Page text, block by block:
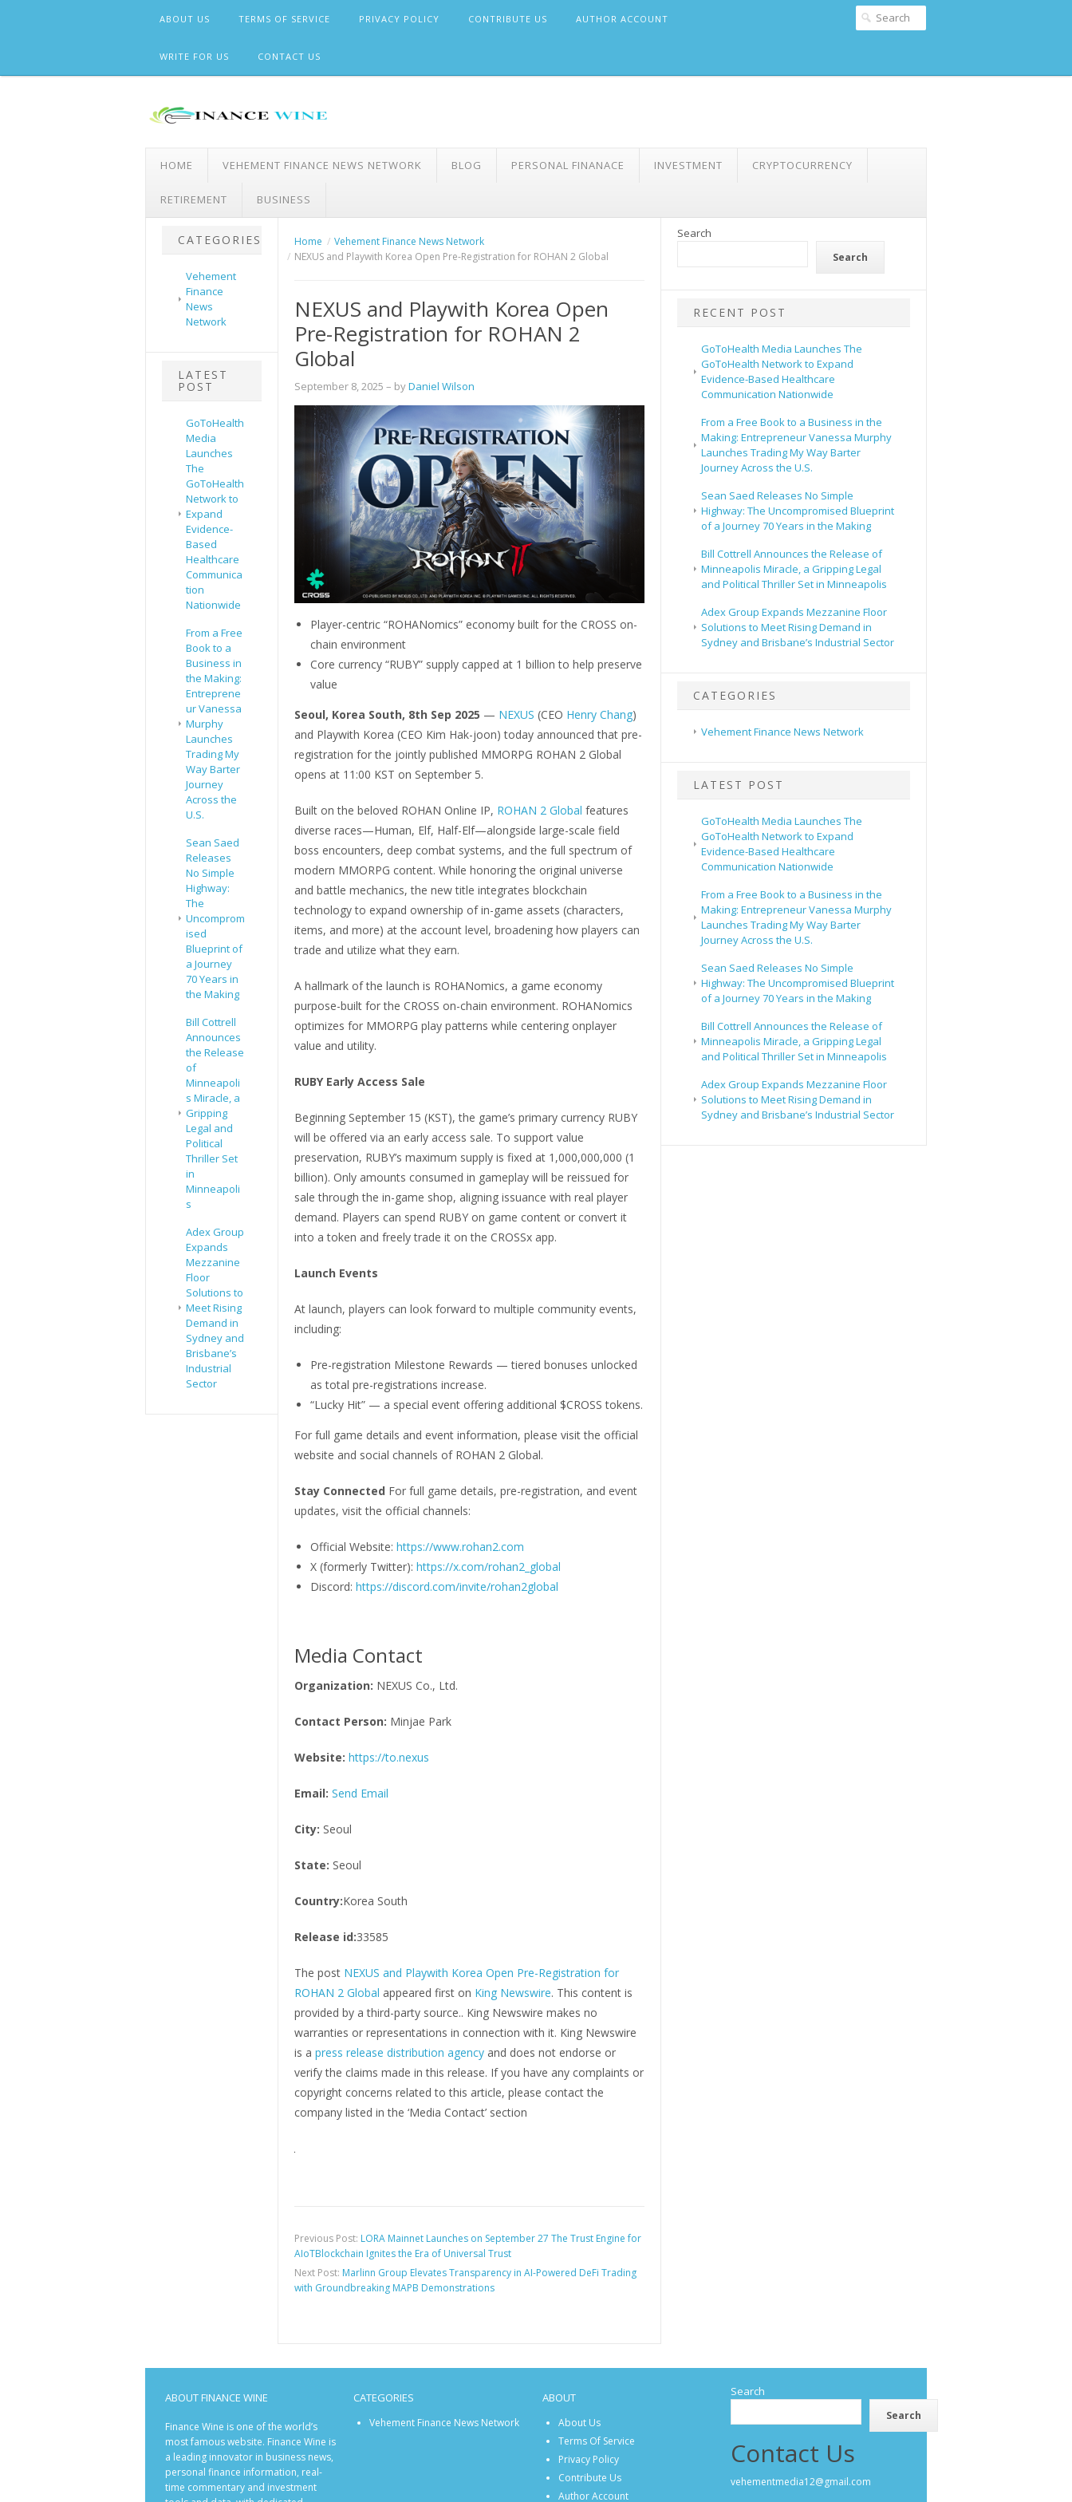
ABOUT US TERMS OF SERVICE PRIVACY POLICY CONTRIBUTE US AUTHOR ACCOUNT
WRITE FOR US CONTACT US
HOME VEHEMENT FINANCE NEWS NETWORK BLOG PERSONAL FINANACE INVESTMENT CRYPTOCURRENCY
RETIREMENT BUSINESS
CATEGORIES
Vehement
Finance
News
Network
LATEST
POST
GoToHealth
Media
Launches
The
GoToHealth
Network to
Expand
Evidence-
Based
Healthcare
Communica
tion
Nationwide
From a Free
Book to a
Business in
the Making:
Entreprene
ur Vanessa
Murphy
Launches
Trading My
Way Barter
Journey
Across the
U.S.
Sean Saed
Releases
No Simple
Highway:
The
Uncomprom
ised
Blueprint of
a Journey
70 Years in
the Making
Bill Cottrell
Announces
the Release
of
Minneapoli
s Miracle, a
Gripping
Legal and
Political
Thriller Set
in
Minneapoli
s
Adex Group
Expands
Mezzanine
Floor
Solutions to
Meet Rising
Demand in
Sydney and
Brisbane’s
Industrial
Sector
Home
Vehement Finance News Network
NEXUS and Playwith Korea Open Pre-Registration for ROHAN 2 Global
NEXUS and Playwith Korea Open
Pre-Registration for ROHAN 2
Global
September 8, 2025 – byDaniel Wilson
Player-centric “ROHANomics” economy built for the CROSS on-
chain environment
Core currency “RUBY” supply capped at 1 billion to help preserve
value
Seoul, Korea South, 8th Sep 2025 — NEXUS (CEO Henry Chang)
and Playwith Korea (CEO Kim Hak-joon) today announced that pre-
registration for the jointly published MMORPG ROHAN 2 Global
opens at 11:00 KST on September 5.
Built on the beloved ROHAN Online IP, ROHAN 2 Global features
diverse races—Human, Elf, Half-Elf—alongside large-scale field
boss encounters, deep combat systems, and the full spectrum of
modern MMORPG content. While honoring the original universe
and battle mechanics, the new title integrates blockchain
technology to expand ownership of in-game assets (characters,
items, and more) at the account level, broadening how players can
trade and utilize what they earn.
A hallmark of the launch is ROHANomics, a game economy
purpose-built for the CROSS on-chain environment. ROHANomics
optimizes for MMORPG play patterns while centering onplayer
value and utility.
RUBY Early Access Sale
Beginning September 15 (KST), the game’s primary currency RUBY
will be offered via an early access sale. To support value
preservation, RUBY’s maximum supply is fixed at 1,000,000,000 (1
billion). Only amounts consumed in gameplay will be reissued for
sale through the in-game shop, aligning issuance with real player
demand. Players can spend RUBY on game content or convert it
into a token and freely trade it on the CROSSx app.
Launch Events
At launch, players can look forward to multiple community events,
including:
Pre-registration Milestone Rewards — tiered bonuses unlocked
as total pre-registrations increase.
“Lucky Hit” — a special event offering additional $CROSS tokens.
For full game details and event information, please visit the official
website and social channels of ROHAN 2 Global.
Stay Connected For full game details, pre-registration, and event
updates, visit the official channels:
Official Website: https://www.rohan2.com
X (formerly Twitter): https://x.com/rohan2_global
Discord: https://discord.com/invite/rohan2global
Media Contact
Organization: NEXUS Co., Ltd.
Contact Person: Minjae Park
Website: https://to.nexus
Email: Send Email
City: Seoul
State: Seoul
Country:Korea South
Release id:33585
The post NEXUS and Playwith Korea Open Pre-Registration for
ROHAN 2 Global appeared first on King Newswire. This content is
provided by a third-party source.. King Newswire makes no
warranties or representations in connection with it. King Newswire
is a press release distribution agencyand does not endorse or
verify the claims made in this release. If you have any complaints or
copyright concerns related to this article, please contact the
company listed in the ‘Media Contact’ section
Previous Post: LORA Mainnet Launches on September 27 The Trust Engine for
AIoTBlockchain Ignites the Era of Universal Trust
Next Post: Marlinn Group Elevates Transparency in AI-Powered DeFi Trading
with Groundbreaking MAPB Demonstrations
Search
Search
RECENT POST
GoToHealth Media Launches The
GoToHealth Network to Expand
Evidence-Based Healthcare
Communication Nationwide
From a Free Book to a Business in the
Making: Entrepreneur Vanessa Murphy
Launches Trading My Way Barter
Journey Across the U.S.
Sean Saed Releases No Simple
Highway: The Uncompromised Blueprint
of a Journey 70 Years in the Making
Bill Cottrell Announces the Release of
Minneapolis Miracle, a Gripping Legal
and Political Thriller Set in Minneapolis
Adex Group Expands Mezzanine Floor
Solutions to Meet Rising Demand in
Sydney and Brisbane’s Industrial Sector
CATEGORIES
Vehement Finance News Network
LATEST POST
GoToHealth Media Launches The
GoToHealth Network to Expand
Evidence-Based Healthcare
Communication Nationwide
From a Free Book to a Business in the
Making: Entrepreneur Vanessa Murphy
Launches Trading My Way Barter
Journey Across the U.S.
Sean Saed Releases No Simple
Highway: The Uncompromised Blueprint
of a Journey 70 Years in the Making
Bill Cottrell Announces the Release of
Minneapolis Miracle, a Gripping Legal
and Political Thriller Set in Minneapolis
Adex Group Expands Mezzanine Floor
Solutions to Meet Rising Demand in
Sydney and Brisbane’s Industrial Sector
ABOUT FINANCE WINE
Finance Wine is one of the world’s
most famous website. Finance Wine is
a leading innovator in business news,
personal finance information, real-
time commentary and investment
CATEGORIES
Vehement Finance News Network
ABOUT
About Us
Terms Of Service
Privacy Policy
Contribute Us
Author Account
Search
Search
Contact Us
vehementmedia12@gmail.com